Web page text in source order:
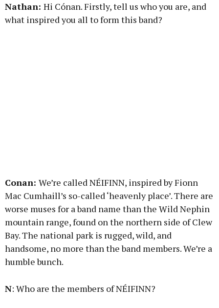
Nathan: Hi Cónan. Firstly, tell us who you are, and
what inspired you all to form this band?
Conan: We’re called NÉIFINN, inspired by Fionn
Mac Cumhaill’s so-called ‘heavenly place’. There are
worse muses for a band name than the Wild Nephin
mountain range, found on the northern side of Clew
Bay. The national park is rugged, wild, and
handsome, no more than the band members. We’re a
humble bunch.
N: Who are the members of NÉIFINN?